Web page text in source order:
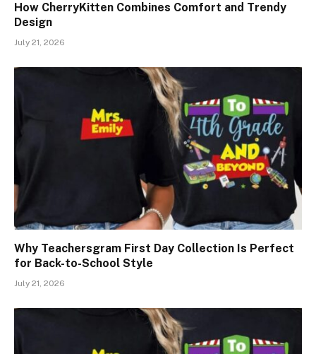
How CherryKitten Combines Comfort and Trendy
Design
July 21, 2026
Why Teachersgram First Day Collection Is Perfect
for Back-to-School Style
July 21, 2026